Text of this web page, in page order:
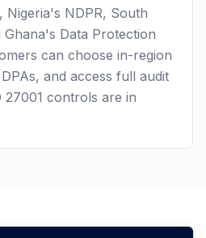
Nigeria's NDPR, South
Data Protection
can choose in-region
and access full audit
27001 controls are in